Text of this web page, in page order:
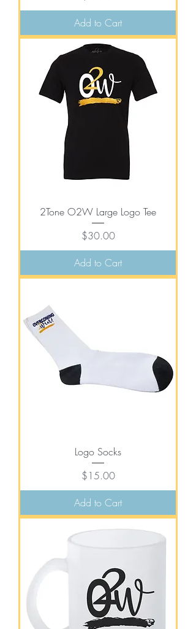
Add to Cart
2Tone O2W Large Logo Tee
Price
$30.00
Add to Cart
Logo Socks
Price
$15.00
Add to Cart